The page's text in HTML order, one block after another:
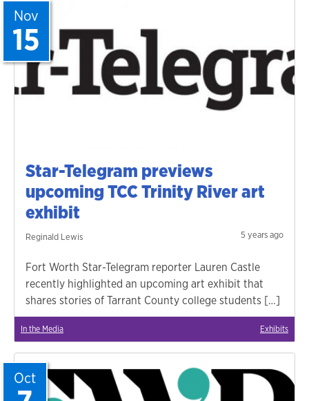
Star-Telegram previews
upcoming TCC Trinity River art
exhibit
Reginald Lewis
Nov
15
5 years ago
Fort Worth Star-Telegram reporter Lauren Castle
recently highlighted an upcoming art exhibit that
shares stories of Tarrant County college students […]
In the Media Exhibits
Oct